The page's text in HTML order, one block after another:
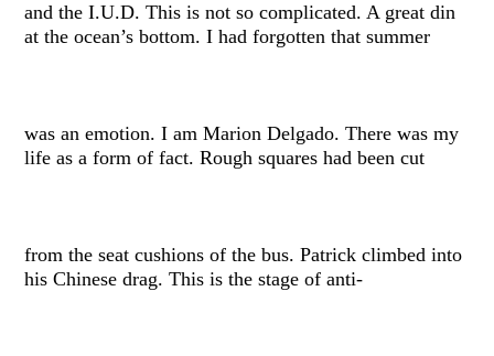
and the I.U.D. This is not so complicated. A great din
at the ocean’s bottom. I had forgotten that summer
was an emotion. I am Marion Delgado. There was my
life as a form of fact. Rough squares had been cut
from the seat cushions of the bus. Patrick climbed into
his Chinese drag. This is the stage of anti-